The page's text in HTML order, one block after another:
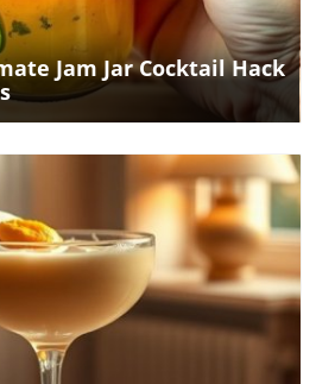
Jam Jar Cocktail Hack
Blog Image